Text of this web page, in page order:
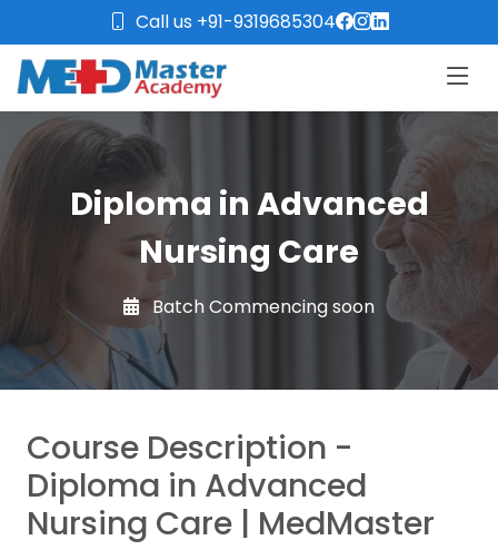
Call us +91-9319685304
Diploma in Advanced
Nursing Care
Batch Commencing soon
Course Description -
Diploma in Advanced
Nursing Care | MedMaster